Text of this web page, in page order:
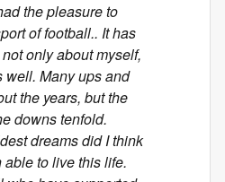
the pleasure to
of football.. It has
only about myself,
well. Many ups and
the years, but the
downs tenfold.
dreams did I think
to live this life.